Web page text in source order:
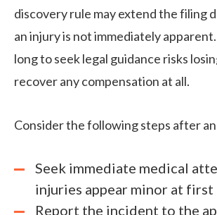
discovery rule may extend the filing
an injury is not immediately
long to seek legal guidance risks
recover any compensation at all.
Consider the following steps after
Seek immediate medical
injuries appear minor at first
Report the incident to the